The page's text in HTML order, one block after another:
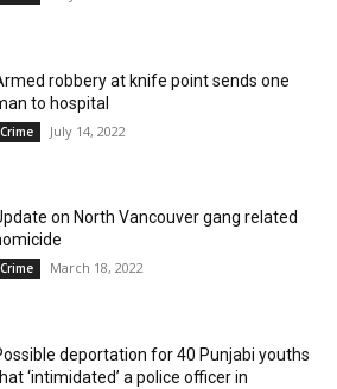
robbery at knife point sends one
to hospital
Crime July 14, 2022
on North Vancouver gang related
Crime March 18, 2022
deportation for 40 Punjabi youths
‘intimidated’ a police officer in